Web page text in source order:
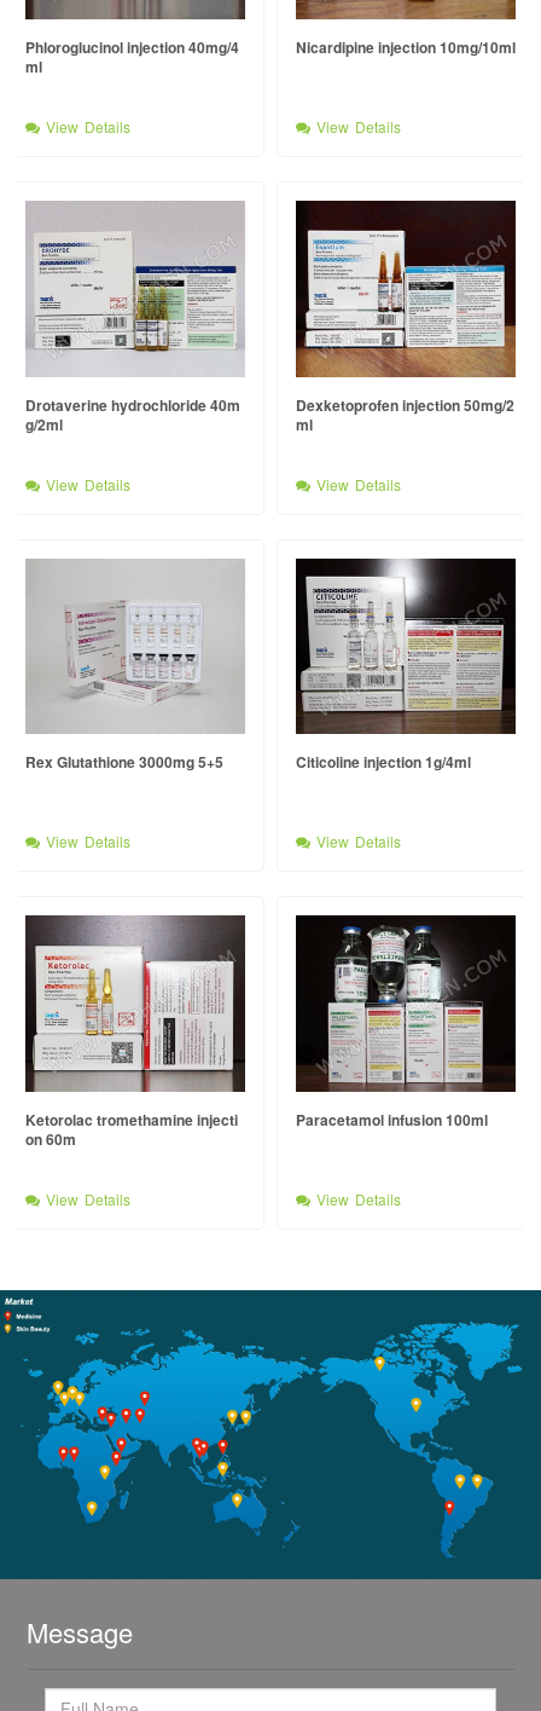
Phloroglucinol injection 40mg/4
ml
View Details
Nicardipine injection 10mg/10ml
View Details
Drotaverine hydrochloride 40m
g/2ml
View Details
Dexketoprofen injection 50mg/2
ml
View Details
Rex Glutathione 3000mg 5+5
View Details
Citicoline injection 1g/4ml
View Details
Ketorolac tromethamine injecti
on 60m
View Details
Paracetamol infusion 100ml
View Details
Message